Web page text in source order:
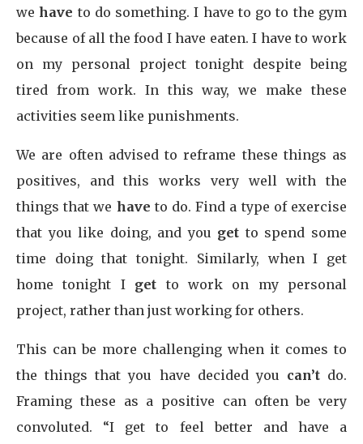
we have to do something. I have to go to the gym
because of all the food I have eaten. I have to work
on my personal project tonight despite being
tired from work. In this way, we make these
activities seem like punishments.
We are often advised to reframe these things as
positives, and this works very well with the
things that we have to do. Find a type of exercise
that you like doing, and you get to spend some
time doing that tonight. Similarly, when I get
home tonight I get to work on my personal
project, rather than just working for others.
This can be more challenging when it comes to
the things that you have decided you can’tdo.
Framing these as a positive can often be very
convoluted. “I get to feel better and have a